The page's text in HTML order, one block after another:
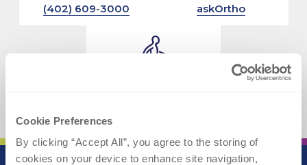
Cookie Preferences
By clicking “Accept All”, you agree to the storing of
cookies on your device to enhance site navigation,
(402) 609-3000 askOrtho